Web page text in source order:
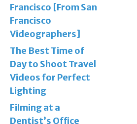
Francisco [From San
Francisco
Videographers]
The Best Time of
Day to Shoot Travel
Videos for Perfect
Lighting
Filming at a
Dentist’s Office